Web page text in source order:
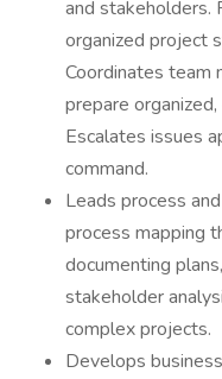
and stakeholders.
organized project
Coordinates team
prepare
Escalates issues
command.
Leads process
process mapping
documenting
stakeholder
complex projects.
Develops